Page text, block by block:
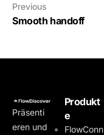
Previous
Smooth handoff
Präsenti
eren und
Produkt
e
FlowConn